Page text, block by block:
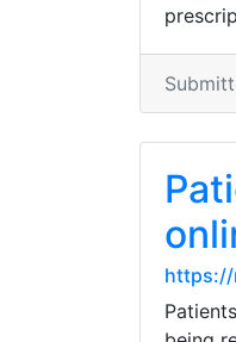
https://